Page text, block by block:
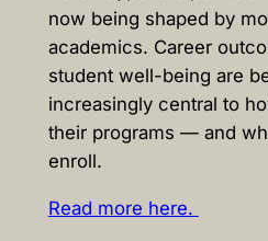
now being shaped by
academics. Career
student well-being are
increasingly central to
their programs — and
enroll.
Read more here.